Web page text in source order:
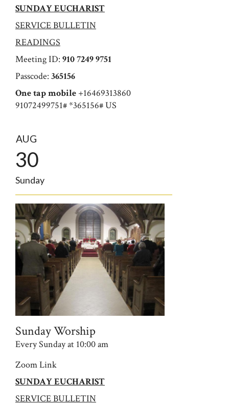
SUNDAY EUCHARIST
SERVICE BULLETIN
READINGS
Meeting ID: 910 7249 9751
Passcode: 365156
One tap mobile +16469313860
91072499751# *365156# US
AUG
30
Sunday
Sunday Worship
Every Sunday at 10:00 am
Zoom Link
SUNDAY EUCHARIST
SERVICE BULLETIN